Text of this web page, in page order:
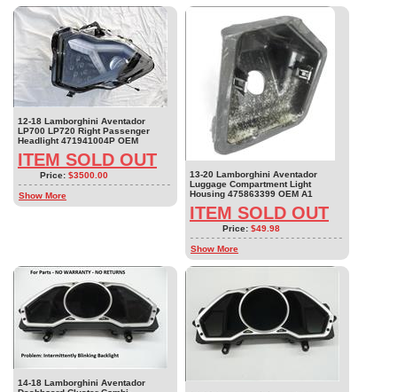
12-18 Lamborghini Aventador
LP700 LP720 Right Passenger
Headlight 471941004P OEM
ITEM SOLD OUT
Price: $3500.00
Show More
13-20 Lamborghini Aventador
Luggage Compartment Light
Housing 475863399 OEM A1
ITEM SOLD OUT
Price: $49.98
Show More
14-18 Lamborghini Aventador